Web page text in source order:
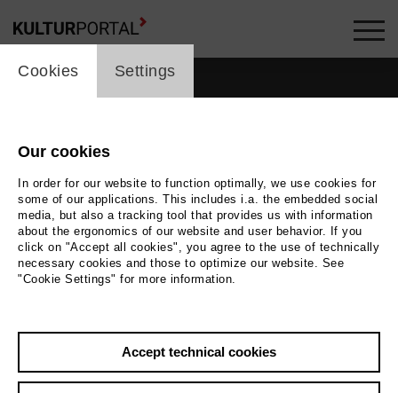
Fabrizio Federico
cookie_layer
Cookies Settings
Our cookies
In order for our website to function optimally, we use cookies for
some of our applications. This includes i.a. the embedded social
media, but also a tracking tool that provides us with information
about the ergonomics of our website and user behavior. If you
click on "Accept all cookies", you agree to the use of technically
necessary cookies and those to optimize our website. See
"Cookie Settings" for more information.
Accept technical cookies